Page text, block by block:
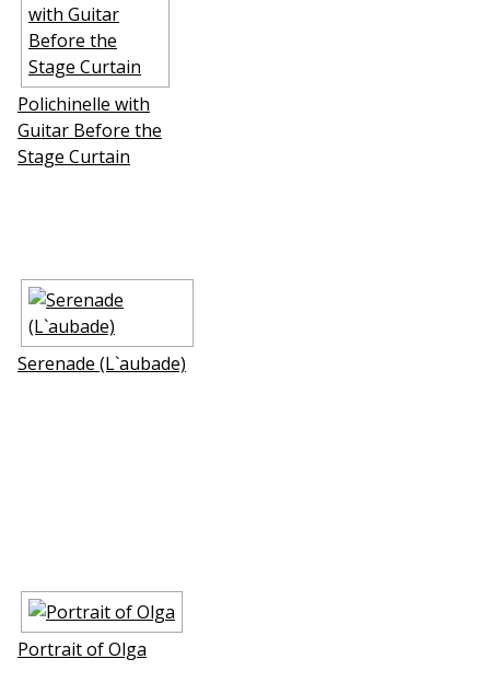
Polichinelle with
Guitar Before the
Stage Curtain
Serenade (L`aubade)
Portrait of Olga